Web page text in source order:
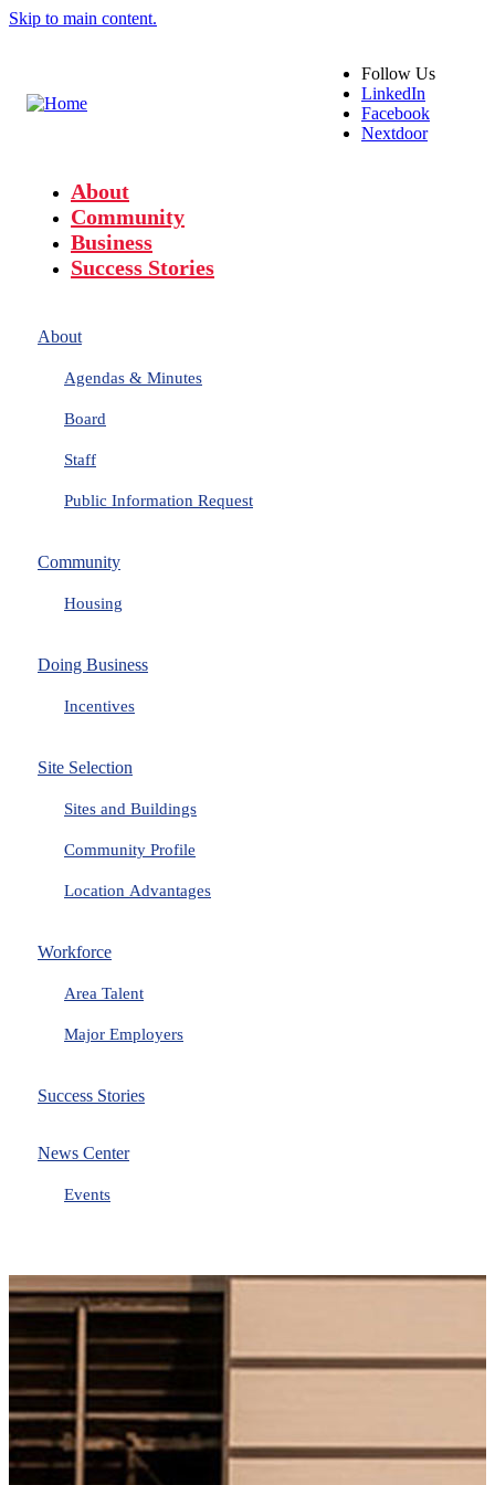
Skip to main content.
Follow Us
LinkedIn
Facebook
Nextdoor
About
Community
Business
Success Stories
About
Agendas & Minutes
Board
Staff
Public Information Request
Community
Housing
Doing Business
Incentives
Site Selection
Sites and Buildings
Community Profile
Location Advantages
Workforce
Area Talent
Major Employers
Success Stories
News Center
Events